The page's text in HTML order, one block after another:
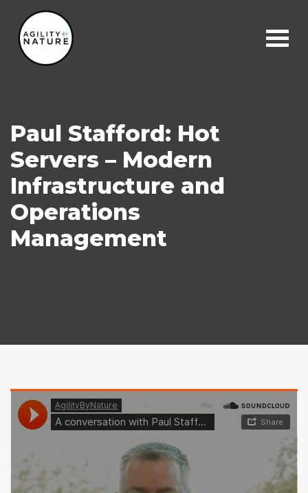
Main Navigation
Paul Stafford: Hot
Servers – Modern
Infrastructure and
Operations
Management